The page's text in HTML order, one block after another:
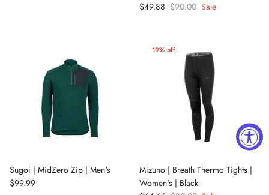
$49.88 $90.00 Sale
Sugoi | MidZero Zip | Men's
$99.99
19% off
Mizuno | Breath Thermo Tights |
Women's | Black